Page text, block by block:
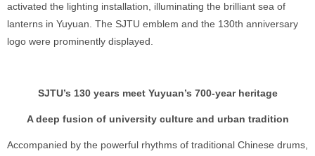
activated the lighting installation, illuminating the brilliant sea of
lanterns in Yuyuan. The SJTU emblem and the 130th anniversary
logo were prominently displayed.
SJTU’s 130 years meet Yuyuan’s 700-year heritage
A deep fusion of university culture and urban tradition
Accompanied by the powerful rhythms of traditional Chinese drums,